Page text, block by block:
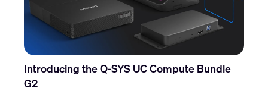
Introducing the Q-SYS UC Compute Bundle
G2